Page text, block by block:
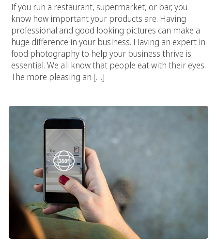
If you run a restaurant, supermarket, or bar, you
know how important your products are. Having
professional and good looking pictures can make a
huge difference in your business. Having an expert in
food photography to help your business thrive is
essential. We all know that people eat with their eyes.
The more pleasing an […]